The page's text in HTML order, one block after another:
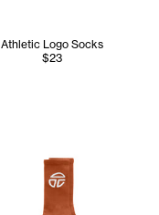
Athletic Logo Socks
$23